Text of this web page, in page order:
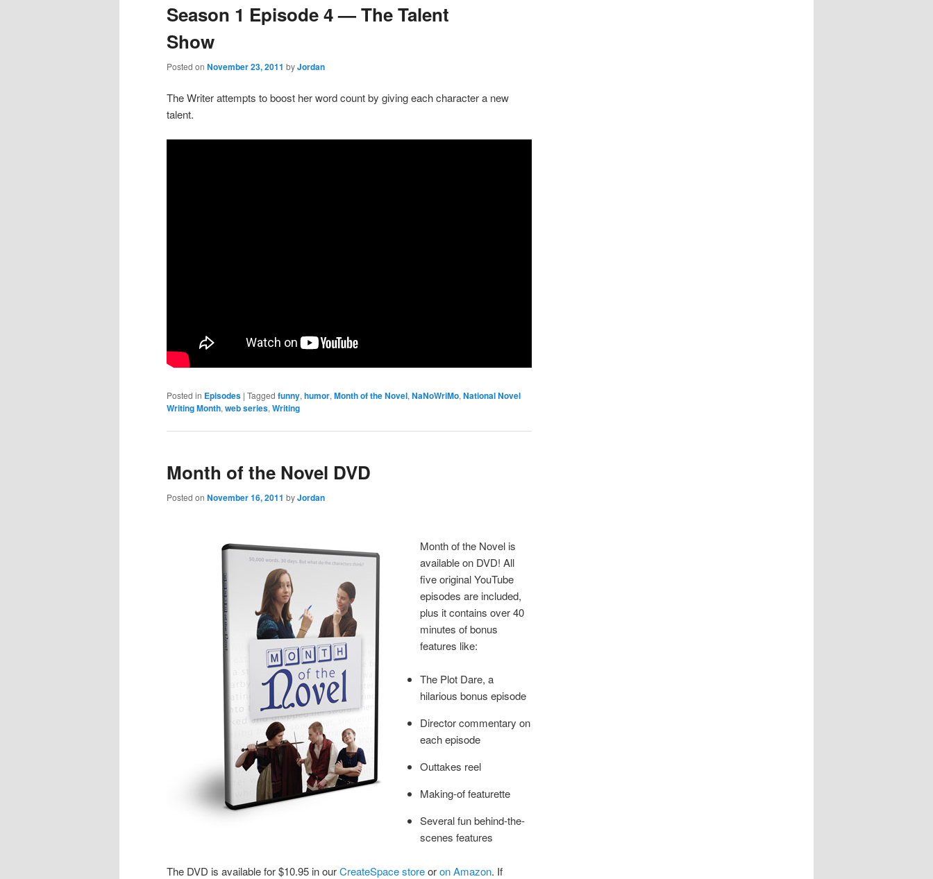
Season 1 Episode 4 — The Talent
Show
Posted onNovember 23, 2011 byJordan
The Writer attempts to boost her word count by giving each character a new
talent.
Posted in Episodes |Tagged funny,humor,Month of the Novel,NaNoWriMo,National Novel
Writing Month,web series,Writing
Month of the Novel DVD
Posted onNovember 16, 2011 byJordan
Month of the Novel is
available on DVD! All
five original YouTube
episodes are included,
plus it contains over 40
minutes of bonus
features like:
The Plot Dare, a
hilarious bonus episode
Director commentary on
each episode
Outtakes reel
Making-of featurette
Several fun behind-the-
scenes features
The DVD is available for $10.95 in ourCreateSpace storeoron Amazon. If